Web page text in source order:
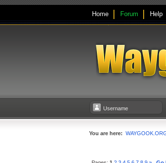
Home Forum Help
You are here: